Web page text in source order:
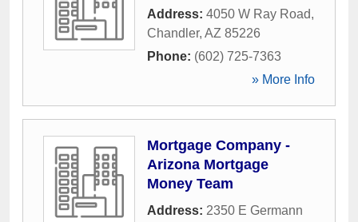
Address: 4050 W Ray Road,
Chandler, AZ 85226
Phone: (602) 725-7363
» More Info
Mortgage Company -
Arizona Mortgage
Money Team
Address: 2350 E Germann